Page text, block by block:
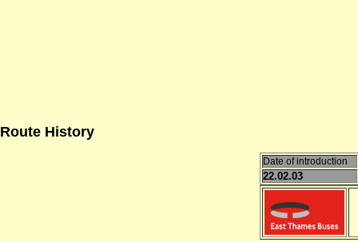
Route History
Date of introduction
22.02.03